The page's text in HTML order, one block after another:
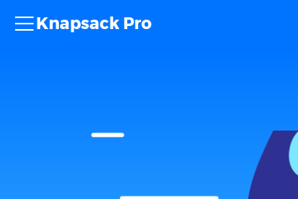
Knapsack Pro